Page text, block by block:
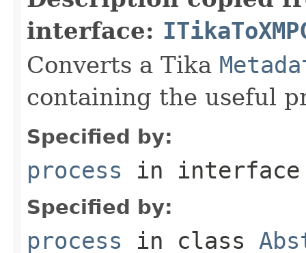
interface:
Converts a Tika
containing the useful
Specified by:
process in
Specified by:
process in class